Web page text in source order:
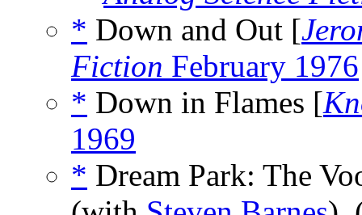
* Down and Out [
Fiction February 1976
* Down in Flames [
1969
* Dream Park: The